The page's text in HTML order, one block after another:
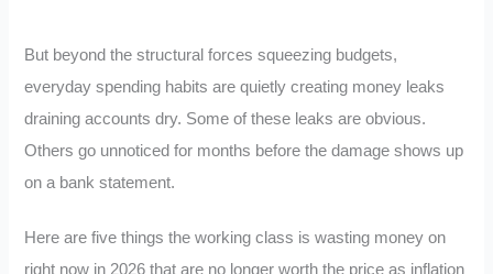
But beyond the structural forces squeezing budgets,
everyday spending habits are quietly creating money leaks
draining accounts dry. Some of these leaks are obvious.
Others go unnoticed for months before the damage shows up
on a bank statement.
Here are five things the working class is wasting money on
right now in 2026 that are no longer worth the price as inflation